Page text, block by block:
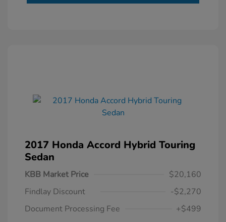
2017 Honda Accord Hybrid Touring
Sedan
KBB Market Price
$20,160
Findlay Discount
-$2,270
Document Processing Fee
+$499